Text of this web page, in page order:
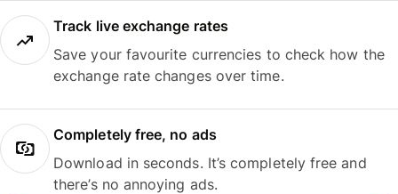
Track live exchange rates
Save your favourite currencies to check how the
exchange rate changes over time.
Completely free, no ads
Download in seconds. It’s completely free and
there’s no annoying ads.